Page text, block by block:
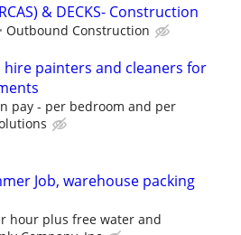
& DECKS- Construction
Outbound Construction
hire painters and cleaners for
pay - per bedroom and per
Job, warehouse packing
hour plus free water and